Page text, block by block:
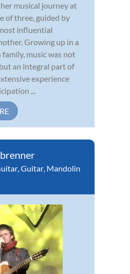
musical journey at
of three, guided by
influential
Growing up in a
music was not
an integral part of
experience
...
,Guitar, Mandolin